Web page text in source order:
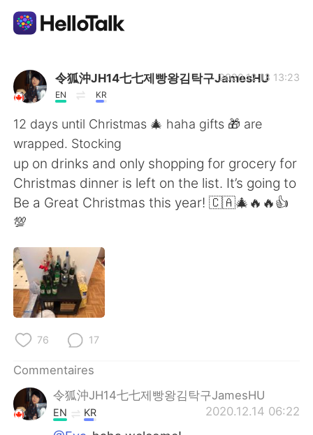
Appli d'échange linguistique
AI Grammar Checker
Français
English 简体中文
繁體中文
العربية
日本語
Русский
Indonesia Italiano
Türkçe
令狐沖JH14七七제빵왕김탁구JamesHU
EN KR
2020.12.13 13:23
12 days until Christmas 🎄 haha gifts 🎁 are
wrapped. Stocking
up on drinks and only shopping for grocery for
Christmas dinner is left on the list. It’s going to
Be a Great Christmas this year! 🇨🇦🎄🔥🔥👍
💯
76 17
Commentaires
令狐沖JH14七七제빵왕김탁구JamesHU
2020.12.14 06:22
EN KR